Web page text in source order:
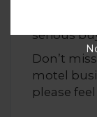
serious
Don’t
motel
please